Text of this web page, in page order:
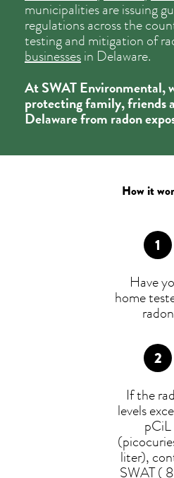
municipalities are issuing
regulations across the
testing and mitigation of
businessesin Delaware.
At SWAT Environmental,
protecting family, friends
Delaware from radon
How it
Have
home
radon
If the
levels
pCiL
liter),
SWAT (